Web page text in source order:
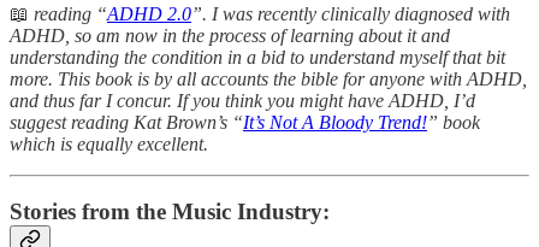
📖 reading “ADHD 2.0”. I was recently clinically diagnosed with
ADHD, so am now in the process of learning about it and
understanding the condition in a bid to understand myself that bit
more. This book is by all accounts the bible for anyone with ADHD,
and thus far I concur. If you think you might have ADHD, I’d
suggest reading Kat Brown’s “It’s Not A Bloody Trend!” book
which is equally excellent.
Stories from the Music Industry: